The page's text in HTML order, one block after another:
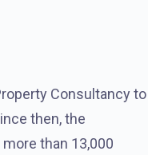
Consultancy to
then, the
than 13,000